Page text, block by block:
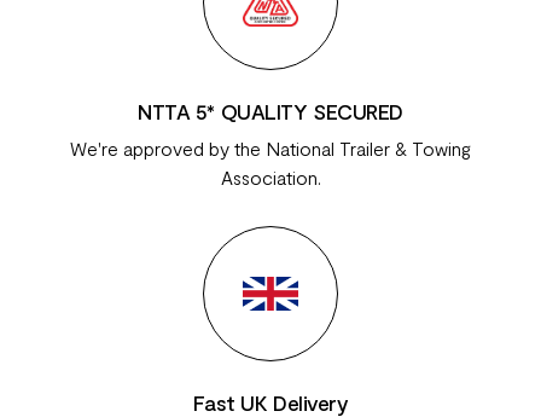
NTTA 5* QUALITY SECURED
We're approved by the National Trailer & Towing
Association.
Fast UK Delivery